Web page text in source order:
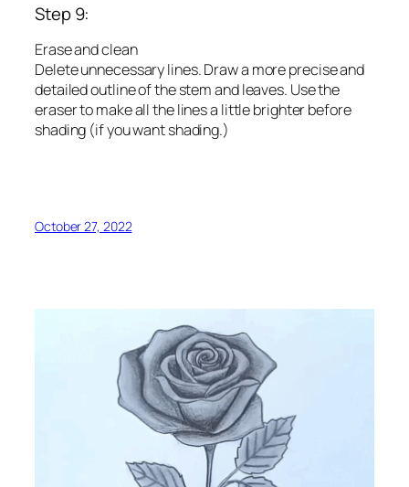
Step 9:
Erase and clean
Delete unnecessary lines. Draw a more precise and
detailed outline of the stem and leaves. Use the
eraser to make all the lines a little brighter before
shading (if you want shading.)
October 27, 2022